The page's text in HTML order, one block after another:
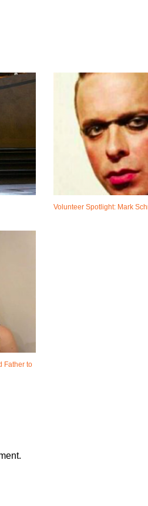
Volunteer Spotlight: Mark
Father to